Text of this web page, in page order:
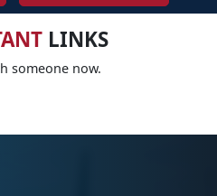
LINKS
someone now.